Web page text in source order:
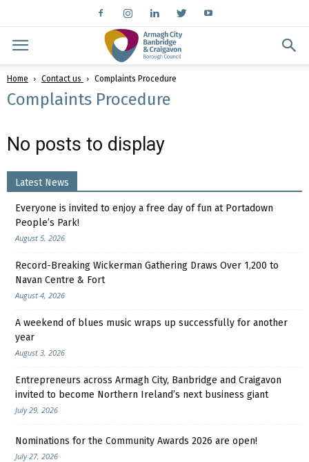
Home Contact us Complaints Procedure
Complaints Procedure
No posts to display
Latest News
Everyone is invited to enjoy a free day of fun at Portadown
People’s Park!
August 5, 2026
Record-Breaking Wickerman Gathering Draws Over 1,200 to
Navan Centre & Fort
August 4, 2026
A weekend of blues music wraps up successfully for another
year
August 3, 2026
Entrepreneurs across Armagh City, Banbridge and Craigavon
invited to become Northern Ireland’s next business giant
July 29, 2026
Nominations for the Community Awards 2026 are open!
July 27, 2026